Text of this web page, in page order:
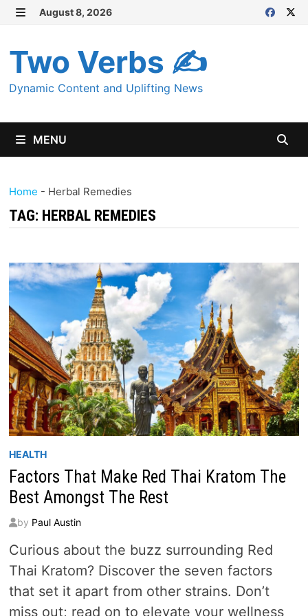
Skip
content
August 8, 2026
Two Verbs ✍
Dynamic Content and Uplifting News
MENU
Home - Herbal Remedies
TAG: HERBAL REMEDIES
HEALTH
Factors That Make Red Thai Kratom The
Best Amongst The Rest
by Paul Austin
Curious about the buzz surrounding Red
Thai Kratom? Discover the seven factors
that set it apart from other strains. Don’t
miss out; read on to elevate your wellness